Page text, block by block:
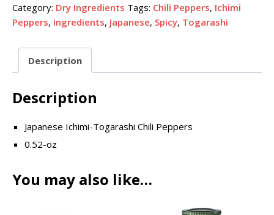
Category: Dry Ingredients Tags: Chili Peppers, Ichimi
Peppers, Ingredients, Japanese, Spicy, Togarashi
Description
Description
Japanese Ichimi-Togarashi Chili Peppers
0.52-oz
You may also like…